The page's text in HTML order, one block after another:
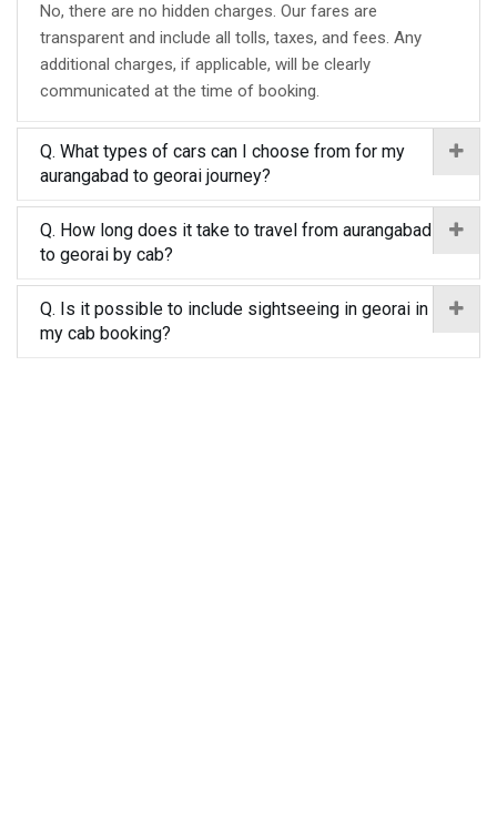
No, there are no hidden charges. Our fares are
transparent and include all tolls, taxes, and fees. Any
additional charges, if applicable, will be clearly
communicated at the time of booking.
Q. What types of cars can I choose from for my
aurangabad to georai journey?
Q. How long does it take to travel from aurangabad
to georai by cab?
Q. Is it possible to include sightseeing in georai in
my cab booking?